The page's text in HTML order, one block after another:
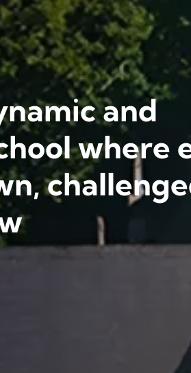
and
where